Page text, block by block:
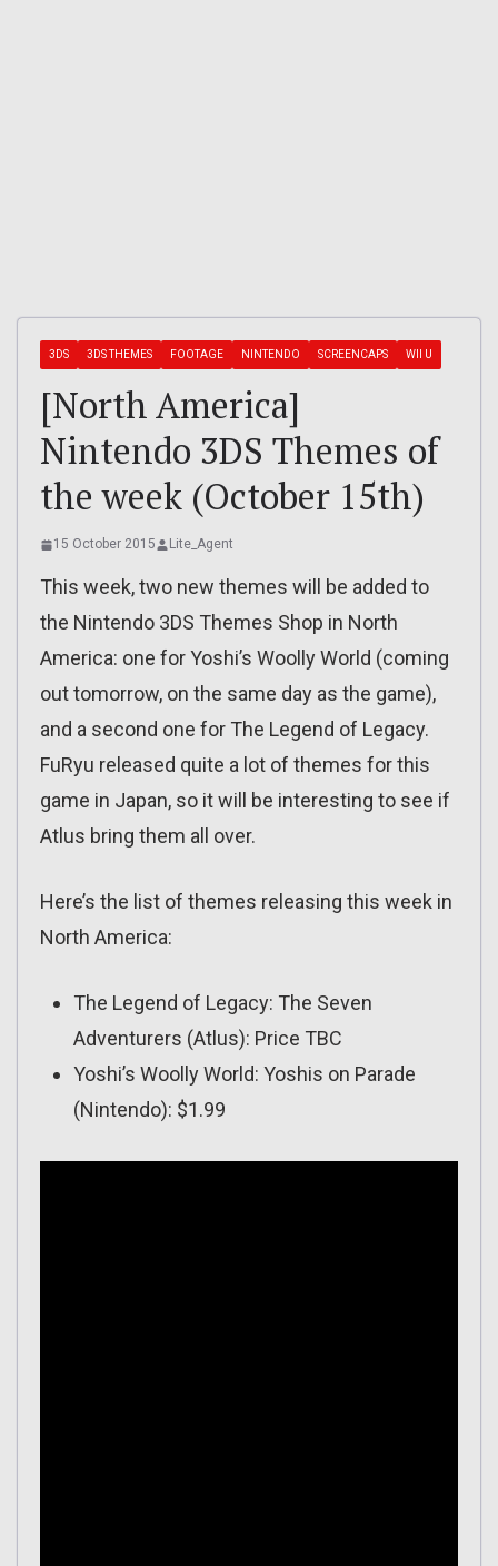
3DS 3DS THEMES FOOTAGE NINTENDO SCREENCAPS WII U
[North America]
Nintendo 3DS Themes of
the week (October 15th)
15 October 2015 Lite_Agent
This week, two new themes will be added to
the Nintendo 3DS Themes Shop in North
America: one for Yoshi’s Woolly World (coming
out tomorrow, on the same day as the game),
and a second one for The Legend of Legacy.
FuRyu released quite a lot of themes for this
game in Japan, so it will be interesting to see if
Atlus bring them all over.
Here’s the list of themes releasing this week in
North America:
The Legend of Legacy: The Seven
Adventurers (Atlus): Price TBC
Yoshi’s Woolly World: Yoshis on Parade
(Nintendo): $1.99